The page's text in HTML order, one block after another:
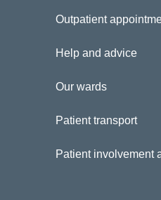
Outpatient
Help and advice
Our wards
Patient transport
Patient involvement